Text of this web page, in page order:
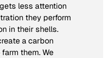
less attention
they perform
in their shells.
a carbon
them. We